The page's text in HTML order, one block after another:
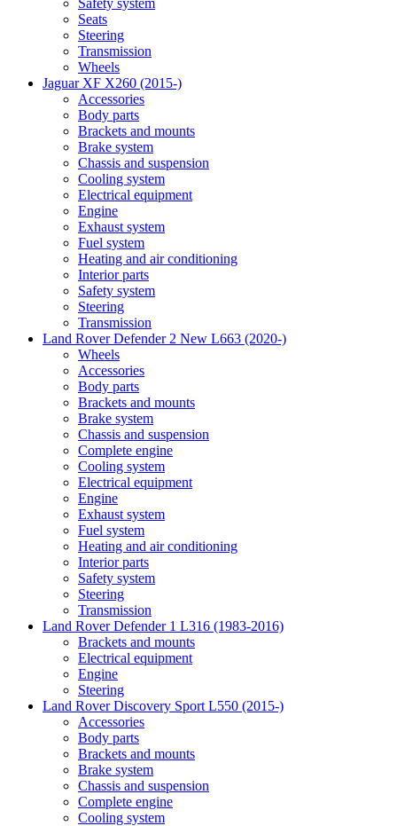
Safety system
Seats
Steering
Transmission
Wheels
Jaguar XF X260 (2015-)
Accessories
Body parts
Brackets and mounts
Brake system
Chassis and suspension
Cooling system
Electrical equipment
Engine
Exhaust system
Fuel system
Heating and air conditioning
Interior parts
Safety system
Steering
Transmission
Land Rover Defender 2 New L663 (2020-)
Wheels
Accessories
Body parts
Brackets and mounts
Brake system
Chassis and suspension
Complete engine
Cooling system
Electrical equipment
Engine
Exhaust system
Fuel system
Heating and air conditioning
Interior parts
Safety system
Steering
Transmission
Land Rover Defender 1 L316 (1983-2016)
Brackets and mounts
Electrical equipment
Engine
Steering
Land Rover Discovery Sport L550 (2015-)
Accessories
Body parts
Brackets and mounts
Brake system
Chassis and suspension
Complete engine
Cooling system